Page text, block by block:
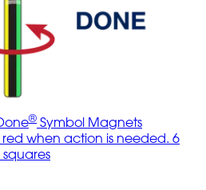
® Symbol Magnets
when action is needed. 6
squares